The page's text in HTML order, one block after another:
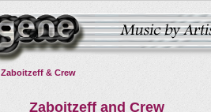
Zaboitzeff & Crew
Zaboitzeff and Crew